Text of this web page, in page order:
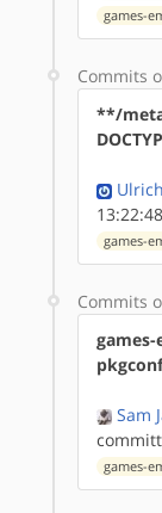
games-
Commits
**/
games-
Commits
Sam
games-